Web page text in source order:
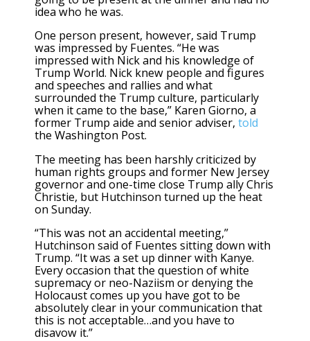
idea who he was.
One person present, however, said Trump
was impressed by Fuentes. “He was
impressed with Nick and his knowledge of
Trump World. Nick knew people and figures
and speeches and rallies and what
surrounded the Trump culture, particularly
when it came to the base,” Karen Giorno, a
former Trump aide and senior adviser, told
the Washington Post.
The meeting has been harshly criticized by
human rights groups and former New Jersey
governor and one-time close Trump ally Chris
Christie, but Hutchinson turned up the heat
on Sunday.
“This was not an accidental meeting,”
Hutchinson said of Fuentes sitting down with
Trump. “It was a set up dinner with Kanye.
Every occasion that the question of white
supremacy or neo-Naziism or denying the
Holocaust comes up you have got to be
absolutely clear in your communication that
this is not acceptable…and you have to
disavow it.”